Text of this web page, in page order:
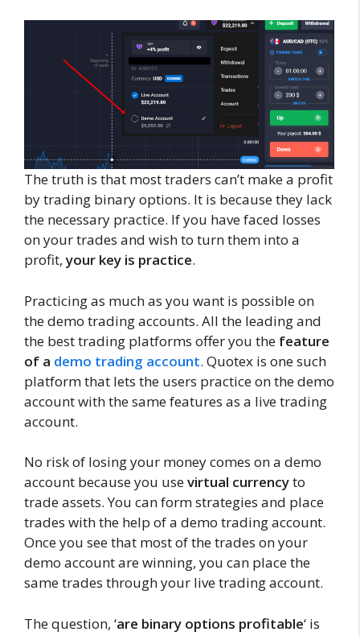
The truth is that most traders can’t make a profit
by trading binary options. It is because they lack
the necessary practice. If you have faced losses
on your trades and wish to turn them into a
profit,your key is practice.
Practicing as much as you want is possible on
the demo trading accounts. All the leading and
the best trading platforms offer you the feature
of a demo trading account. Quotex is one such
platform that lets the users practice on the demo
account with the same features as a live trading
account.
No risk of losing your money comes on a demo
account because you usevirtual currencyto
trade assets. You can form strategies and place
trades with the help of a demo trading account.
Once you see that most of the trades on your
demo account are winning, you can place the
same trades through your live trading account.
The question, ‘are binary options profitable‘ is